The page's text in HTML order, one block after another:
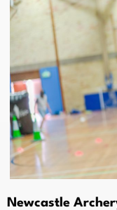
Newcastle